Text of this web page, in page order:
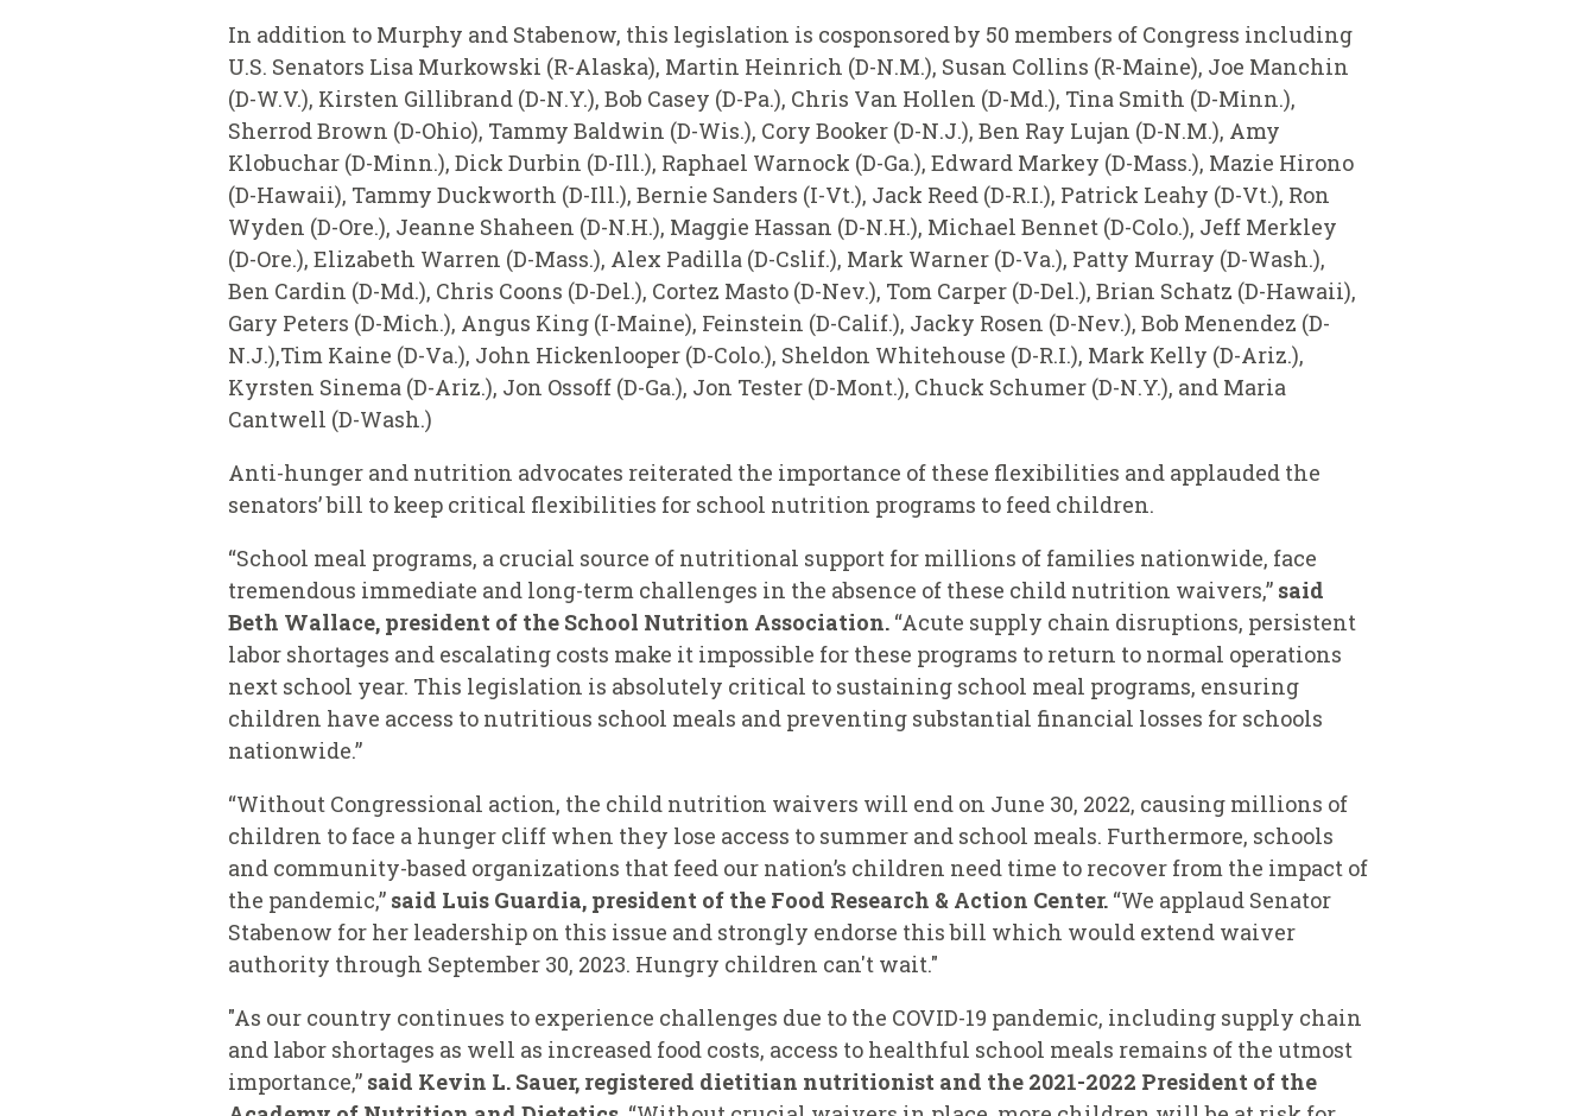
In addition to Murphy and Stabenow, this legislation is cosponsored by 50 members of Congress including
U.S. Senators Lisa Murkowski (R-Alaska), Martin Heinrich (D-N.M.), Susan Collins (R-Maine), Joe Manchin
(D-W.V.), Kirsten Gillibrand (D-N.Y.), Bob Casey (D-Pa.), Chris Van Hollen (D-Md.), Tina Smith (D-Minn.),
Sherrod Brown (D-Ohio), Tammy Baldwin (D-Wis.), Cory Booker (D-N.J.), Ben Ray Lujan (D-N.M.), Amy
Klobuchar (D-Minn.), Dick Durbin (D-Ill.), Raphael Warnock (D-Ga.), Edward Markey (D-Mass.), Mazie Hirono
(D-Hawaii), Tammy Duckworth (D-Ill.), Bernie Sanders (I-Vt.), Jack Reed (D-R.I.), Patrick Leahy (D-Vt.), Ron
Wyden (D-Ore.), Jeanne Shaheen (D-N.H.), Maggie Hassan (D-N.H.), Michael Bennet (D-Colo.), Jeff Merkley
(D-Ore.), Elizabeth Warren (D-Mass.), Alex Padilla (D-Cslif.), Mark Warner (D-Va.), Patty Murray (D-Wash.),
Ben Cardin (D-Md.), Chris Coons (D-Del.), Cortez Masto (D-Nev.), Tom Carper (D-Del.), Brian Schatz (D-Hawaii),
Gary Peters (D-Mich.), Angus King (I-Maine), Feinstein (D-Calif.), Jacky Rosen (D-Nev.), Bob Menendez (D-
N.J.),Tim Kaine (D-Va.), John Hickenlooper (D-Colo.), Sheldon Whitehouse (D-R.I.), Mark Kelly (D-Ariz.),
Kyrsten Sinema (D-Ariz.), Jon Ossoff (D-Ga.), Jon Tester (D-Mont.), Chuck Schumer (D-N.Y.), and Maria
Cantwell (D-Wash.)
Anti-hunger and nutrition advocates reiterated the importance of these flexibilities and applauded the
senators’ bill to keep critical flexibilities for school nutrition programs to feed children.
“School meal programs, a crucial source of nutritional support for millions of families nationwide, face
tremendous immediate and long-term challenges in the absence of these child nutrition waivers,” said
Beth Wallace, president of the School Nutrition Association. “Acute supply chain disruptions, persistent
labor shortages and escalating costs make it impossible for these programs to return to normal operations
next school year. This legislation is absolutely critical to sustaining school meal programs, ensuring
children have access to nutritious school meals and preventing substantial financial losses for schools
nationwide.”
“Without Congressional action, the child nutrition waivers will end on June 30, 2022, causing millions of
children to face a hunger cliff when they lose access to summer and school meals. Furthermore, schools
and community-based organizations that feed our nation’s children need time to recover from the impact of
the pandemic,” said Luis Guardia, president of the Food Research & Action Center. “We applaud Senator
Stabenow for her leadership on this issue and strongly endorse this bill which would extend waiver
authority through September 30, 2023. Hungry children can't wait."
"As our country continues to experience challenges due to the COVID-19 pandemic, including supply chain
and labor shortages as well as increased food costs, access to healthful school meals remains of the utmost
importance,” said Kevin L. Sauer, registered dietitian nutritionist and the 2021-2022 President of the